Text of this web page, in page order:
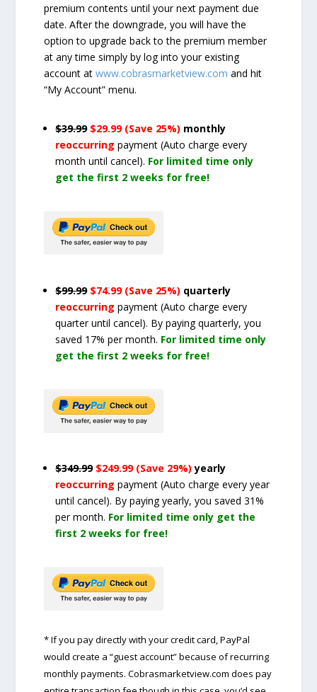
premium contents until your next payment due
date. After the downgrade, you will have the
option to upgrade back to the premium member
at any time simply by log into your existing
account atwww.cobrasmarketview.com and hit
“My Account” menu.
$39.99 $29.99 (Save 25%) monthly
reoccurringpayment(Auto charge every
month until cancel). For limited time only
get the first 2 weeks for free!
$99.99 $74.99 (Save 25%) quarterly
reoccurringpayment(Auto charge every
quarter until cancel). By paying quarterly, you
saved 17% per month. For limited time only
get the first 2 weeks for free!
$349.99 $249.99 (Save 29%) yearly
reoccurringpayment(Auto charge every year
until cancel). By paying yearly, you saved 31%
per month. For limited time only get the
first 2 weeks for free!
* If you pay directly with your credit card, PayPal
would create a “guest account” because of recurring
monthly payments. Cobrasmarketview.com does pay